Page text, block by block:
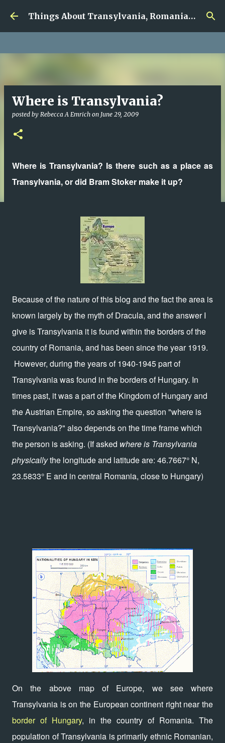
f08c47fec0942fa0
Skip to main content Things About Transylvania, Romania and Other Musings
Where is Transylvania?
posted by Rebecca A Emrich on June 29, 2009
Where is Transylvania? Is there such as a place as
Transylvania, or did Bram Stoker make it up?
Because of the nature of this blog and the fact the area is
known largely by the myth of Dracula, and the answer I
give is Transylvania it is found within the borders of the
country of Romania, and has been since the year 1919.
However, during the years of 1940-1945 part of
Transylvania was found in the borders of Hungary. In
times past, it was a part of the Kingdom of Hungary and
the Austrian Empire, so asking the question "where is
Transylvania?" also depends on the time frame which
the person is asking. (If asked where is Transylvania
physicallythe longitude and latitude are: 46.7667° N,
23.5833° E and in central Romania, close to Hungary)
On the above map of Europe, we see where
Transylvania is on the European continent right near the
border of Hungary, in the country of Romania. The
population of Transylvania is primarily ethnic Romanian,